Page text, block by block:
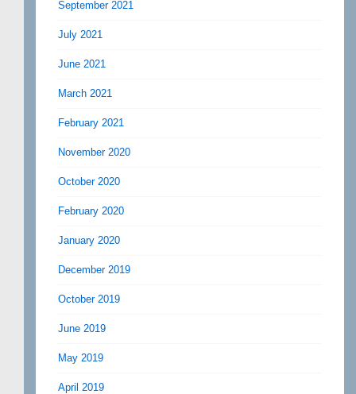
September 2021
July 2021
June 2021
March 2021
February 2021
November 2020
October 2020
February 2020
January 2020
December 2019
October 2019
June 2019
May 2019
April 2019